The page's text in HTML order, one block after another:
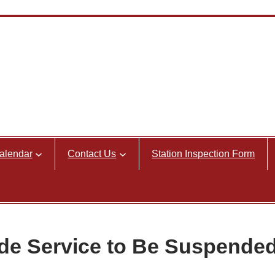
Contact Us Station Inspection Form
Service to Be